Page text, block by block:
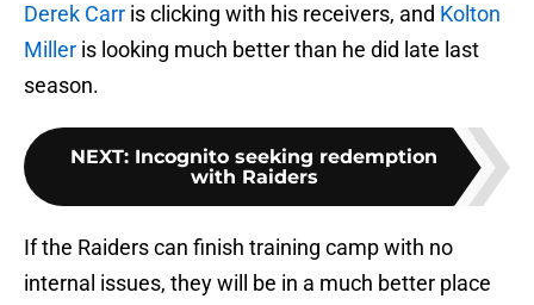
Derek Carr is clicking with his receivers, and Kolton
Miller is looking much better than he did late last
season.
NEXT: Incognito seeking redemption
with Raiders
If the Raiders can finish training camp with no
internal issues, they will be in a much better place